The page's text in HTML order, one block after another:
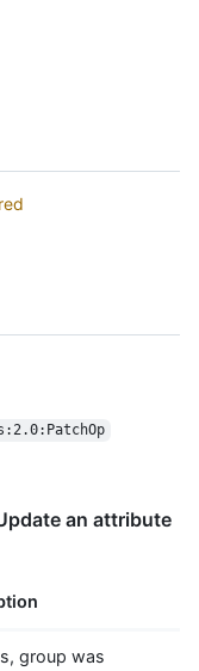
an attribute
group was